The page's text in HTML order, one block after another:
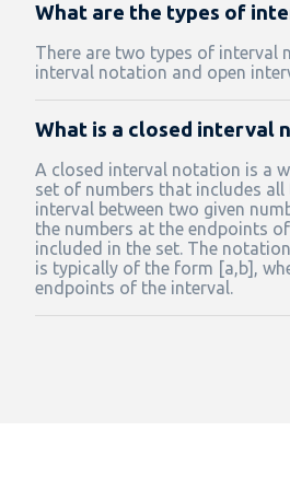
What are the types of
There are two types of interval
interval notation and open
What is a closed interval
A closed interval notation is a
set of numbers that includes all
interval between two given
the numbers at the endpoints
included in the set. The
is typically of the form [a,b],
endpoints of the interval.